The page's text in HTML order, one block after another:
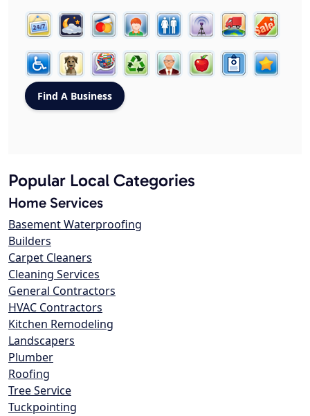
Popular Local Categories
Home Services
Basement Waterproofing
Builders
Carpet Cleaners
Cleaning Services
General Contractors
HVAC Contractors
Kitchen Remodeling
Landscapers
Plumber
Roofing
Tree Service
Tuckpointing